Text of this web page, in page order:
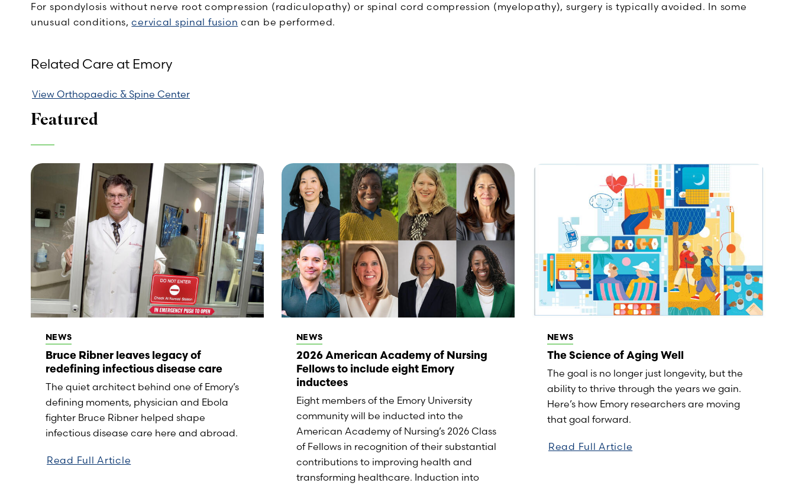
For spondylosis without nerve root compression (radiculopathy) or spinal cord compression (myelopathy), surgery is typically avoided. In some
unusual conditions,cervical spinal fusion can be performed.
Related Care at Emory
View Orthopaedic & Spine Center
Featured
NEWS
Bruce Ribner leaves legacy of
redefining infectious disease care
The quiet architect behind one of Emory’s
defining moments, physician and Ebola
fighter Bruce Ribner helped shape
infectious disease care here and abroad.
Read Full Article
NEWS
2026 American Academy of Nursing
Fellows to include eight Emory
inductees
Eight members of the Emory University
community will be inducted into the
American Academy of Nursing’s 2026 Class
of Fellows in recognition of their substantial
contributions to improving health and
transforming healthcare. Induction into
NEWS
The Science of Aging Well
The goal is no longer just longevity, but the
ability to thrive through the years we gain.
Here’s how Emory researchers are moving
that goal forward.
Read Full Article